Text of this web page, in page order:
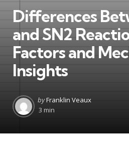
Differences
and SN2
Factors and
Insights
Posted
by
byFranklin Veaux
3 min